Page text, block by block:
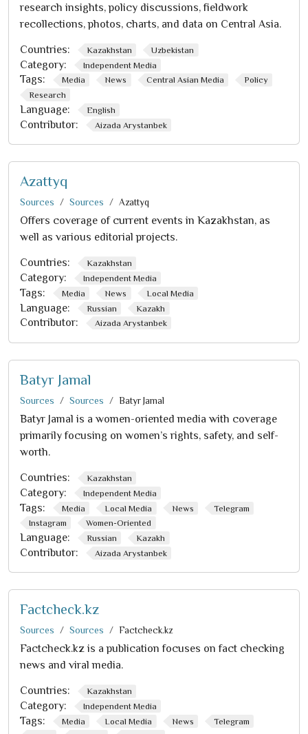
research insights, policy discussions, fieldwork
recollections, photos, charts, and data on Central Asia.
Countries: Kazakhstan Uzbekistan
Category: Independent Media
Tags: Media News Central Asian Media
Policy
Research
Language: English
Contributor: Aizada Arystanbek
Azattyq
Sources Sources Azattyq
Offers coverage of current events in Kazakhstan, as
well as various editorial projects.
Countries: Kazakhstan
Category: Independent Media
Tags: Media News Local Media
Language: Russian Kazakh
Contributor: Aizada Arystanbek
Batyr Jamal
Sources Sources Batyr Jamal
Batyr Jamal is a women-oriented media with coverage
primarily focusing on women’s rights, safety, and self-
worth.
Countries: Kazakhstan
Category: Independent Media
Tags: Media Local Media News
Telegram
Instagram
Women-Oriented
Language: Russian Kazakh
Contributor: Aizada Arystanbek
Factcheck.kz
Sources Sources Factcheck.kz
Factcheck.kz is a publication focuses on fact checking
news and viral media.
Countries: Kazakhstan
Category: Independent Media
Tags: Media Local Media News
Telegram